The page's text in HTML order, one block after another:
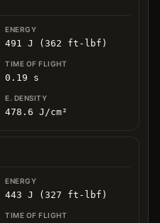
491 J (362 ft-lbf)
0.19 s
478.6 J/cm²
443 J (327 ft-lbf)